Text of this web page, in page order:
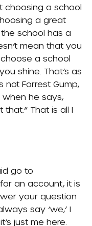
choosing a school
a great
school has a
mean that you
a school
shine. That’s as
not Forrest Gump,
when he says,
that.” That is all I
go to
an account, it is
your question
say ‘we,’ I
just me here.